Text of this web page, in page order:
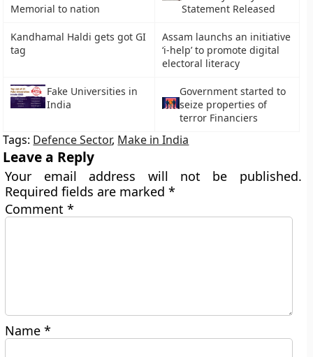
Memorial to nation
Statement Released
Kandhamal Haldi gets got GI
tag
Assam launchs an initiative
‘i-help’ to promote digital
electoral literacy
Fake Universities in
India
Government started to
seize properties of
terror Financiers
Tags: Defence Sector, Make in India
Leave a Reply
Your email address will not be published.
Required fields are marked*
Comment*
Name*